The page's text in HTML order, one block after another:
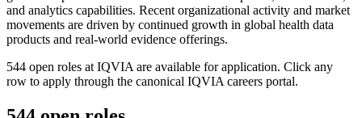
and analytics capabilities. Recent organizational activity and market
movements are driven by continued growth in global health data
products and real-world evidence offerings.
544 open roles at IQVIA are available for application. Click any
row to apply through the canonical IQVIA careers portal.